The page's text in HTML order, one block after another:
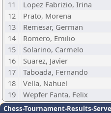
11
Lopez Fabrizio, Irina
12
Prato, Morena
13
Remesar, German
14
Romero, Emilio
15
Solarino, Carmelo
16
Suarez, Javier
17
Taboada, Fernando
18
Vella, Nahuel
19
Wepfer Fanta, Felix
Chess-Tournament-Results-